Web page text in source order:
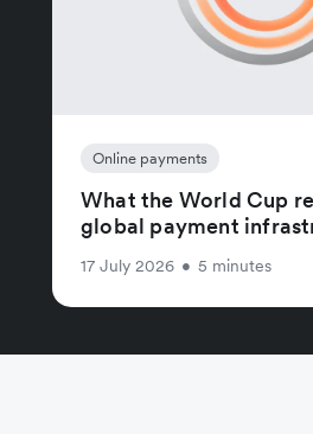
Online payments
What the World Cup
global payment
17 July 2026 • 5 minutes